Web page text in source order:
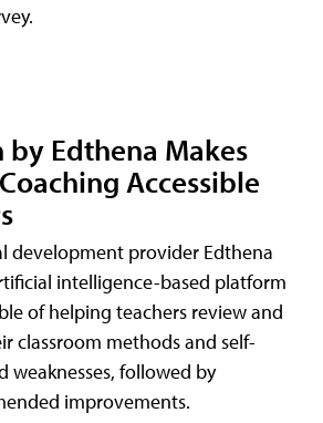
by Edthena Makes
Accessible
development provider Edthena
intelligence-based platform
of helping teachers review and
classroom methods and self-
weaknesses, followed by
improvements.